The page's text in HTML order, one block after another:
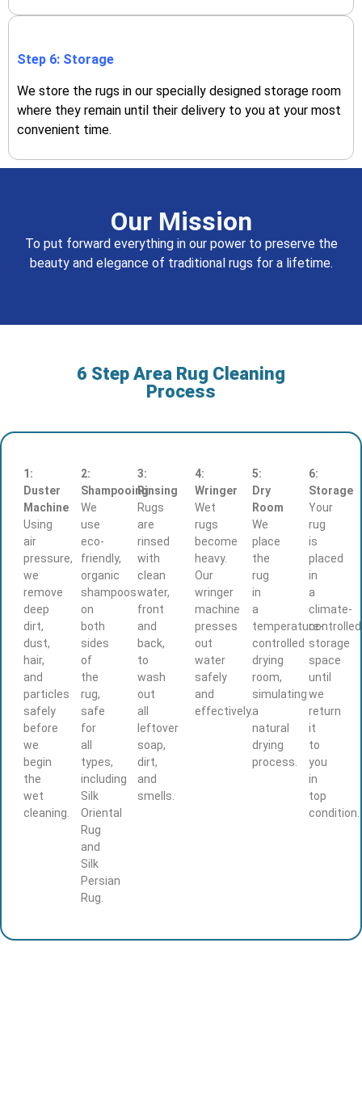
Step 6: Storage
We store the rugs in our specially designed storage room
where they remain until their delivery to you at your most
convenient time.
Our Mission
To put forward everything in our power to preserve the
beauty and elegance of traditional rugs for a lifetime.
6 Step Area Rug Cleaning
Process
1:
Duster
Machine
Using
air
pressure,
we
remove
deep
dirt,
dust,
hair,
and
particles
safely
before
we
begin
the
wet
cleaning.
2:
Shampooing
We
use
eco-
friendly,
organic
shampoos
on
both
sides
of
the
rug,
safe
for
all
types,
including
Silk
Oriental
Rug
and
Silk
Persian
Rug.
3:
Rinsing
Rugs
are
rinsed
with
clean
water,
front
and
back,
to
wash
out
all
leftover
soap,
dirt,
and
smells.
4:
Wringer
Wet
rugs
become
heavy.
Our
wringer
machine
presses
out
water
safely
and
effectively.
5:
Dry
Room
We
place
the
rug
in
a
temperature-
controlled
drying
room,
simulating
a
natural
drying
process.
6:
Storage
Your
rug
is
placed
in
a
climate-
controlled
storage
space
until
we
return
it
to
you
in
top
condition.